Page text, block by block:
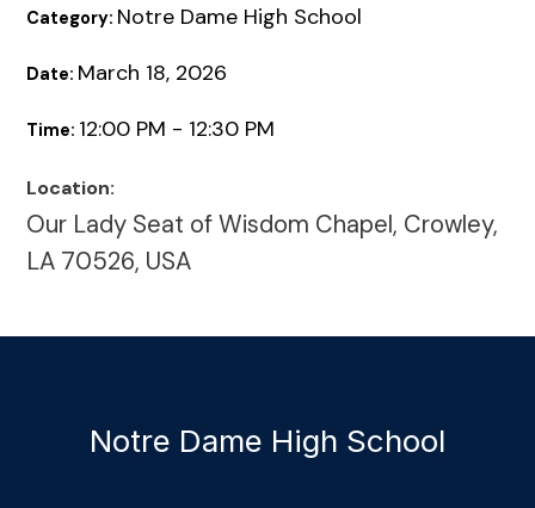
Category: Notre Dame High School
Date: March 18, 2026
Time: 12:00 PM - 12:30 PM
Location:
Our Lady Seat of Wisdom Chapel, Crowley,
LA 70526, USA
Notre Dame High School